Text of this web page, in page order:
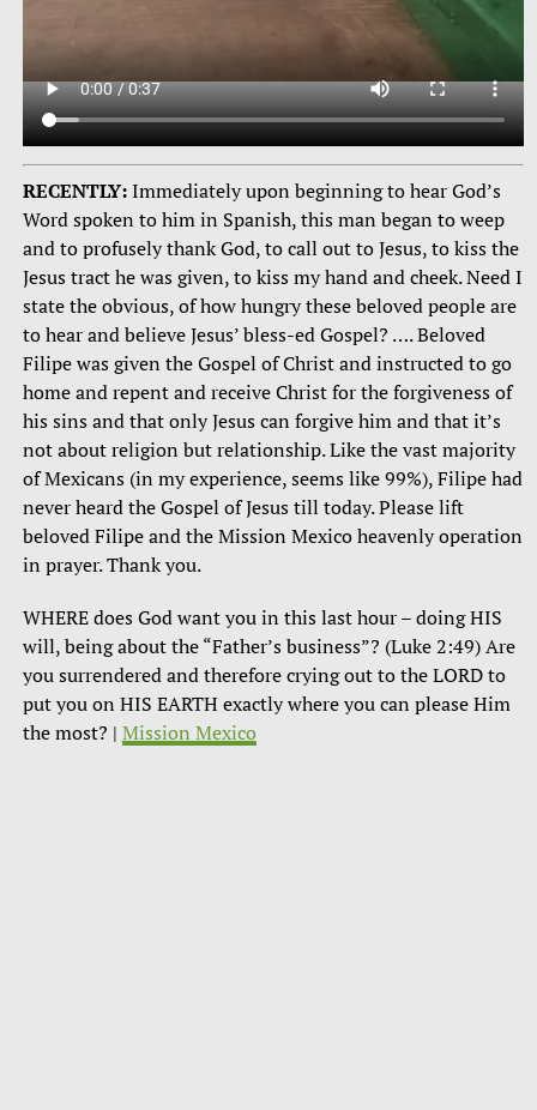
RECENTLY:Immediately upon beginning to hear God’s
Word spoken to him in Spanish, this man began to weep
and to profusely thank God, to call out to Jesus, to kiss the
Jesus tract he was given, to kiss my hand and cheek. Need I
state the obvious, of how hungry these beloved people are
to hear and believe Jesus’ bless-ed Gospel? …. Beloved
Filipe was given the Gospel of Christ and instructed to go
home and repent and receive Christ for the forgiveness of
his sins and that only Jesus can forgive him and that it’s
not about religion but relationship. Like the vast majority
of Mexicans (in my experience, seems like 99%), Filipe had
never heard the Gospel of Jesus till today. Please lift
beloved Filipe and the Mission Mexico heavenly operation
in prayer. Thank you.
WHERE does God want you in this last hour – doing HIS
will, being about the “Father’s business”? (Luke 2:49) Are
you surrendered and therefore crying out to the LORD to
put you on HIS EARTH exactly where you can please Him
the most? | Mission Mexico